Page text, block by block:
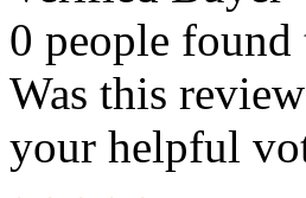
0 people
Was this
your helpful